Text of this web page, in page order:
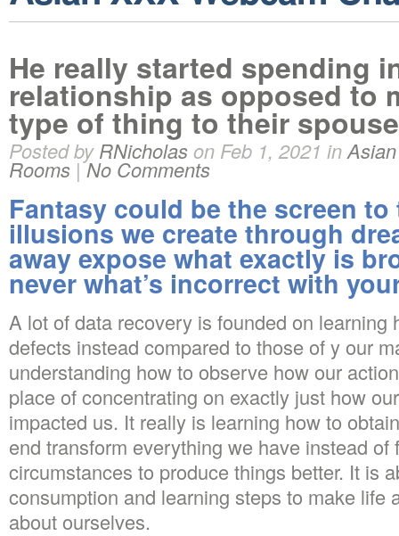
He really started spending
relationship as opposed to
type of thing to their
Posted byRNicholas on Feb 1, 2021 in
Rooms |No Comments
Fantasy could be the screen
illusions we create through
away expose what exactly is
never what’s incorrect with
A lot of data recovery is founded on learning
defects instead compared to those of y our
understanding how to observe how our
place of concentrating on exactly just how
impacted us. It really is learning how to
end transform everything we have instead
circumstances to produce things better. It is
consumption and learning steps to make life
about ourselves.